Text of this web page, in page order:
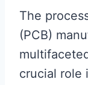
The
(PCB)
crucial role